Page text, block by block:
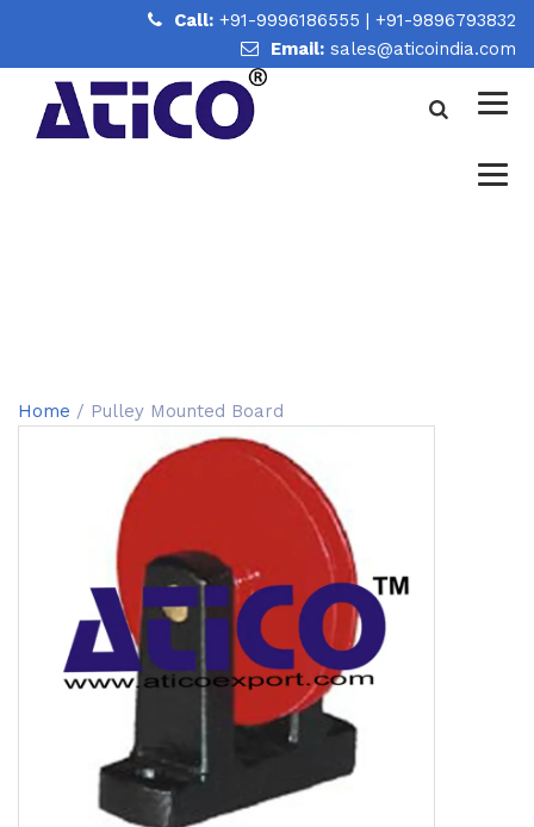
Call: +91-9996186555 | +91-9896793832
Email: sales@aticoindia.com
Home / Pulley Mounted Board